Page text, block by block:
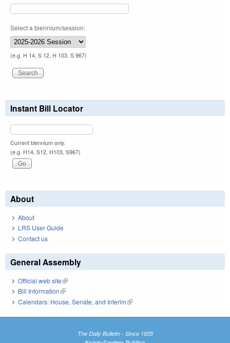
Select a biennium/session:
(e.g. H 14, S 12, H 103, S 967)
Instant Bill Locator
Current biennium only.
(e.g. H14, S12, H103, S967)
About
About
LRS User Guide
Contact us
General Assembly
Official web site(link is external)
Bill Information(link is external)
Calendars: House, Senate, and Interim(link is external)
The Daily Bulletin - Since 1935